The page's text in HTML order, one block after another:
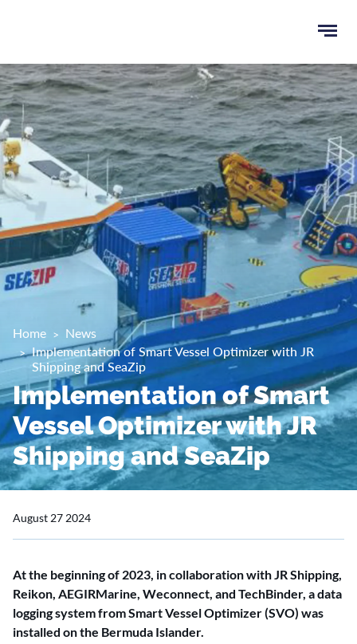
menu
Home
News
Implementation of Smart Vessel Optimizer with JR
Shipping and SeaZip
Implementation of Smart
Vessel Optimizer with JR
Shipping and SeaZip
August 27 2024
At the beginning of 2023, in collaboration with JR Shipping,
Reikon, AEGIRMarine, Weconnect, and TechBinder, a data
logging system from Smart Vessel Optimizer (SVO) was
installed on the Bermuda Islander.